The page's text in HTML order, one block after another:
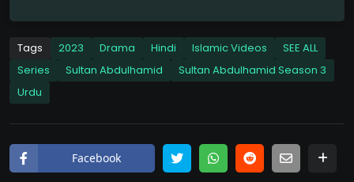
Sultan Abdulhamid Season 3 Full Episode Watch Online HD Quality
90
Sultan Abdulhamid Season 3 Full Episode Watch Online HD Quality
Tags 2023 Drama Hindi Islamic Videos
SEE ALL
Series
Sultan Abdulhamid
Sultan Abdulhamid Season 3
Urdu
Facebook